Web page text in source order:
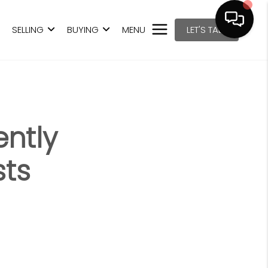
SELLING BUYING MENU LET'S TALK